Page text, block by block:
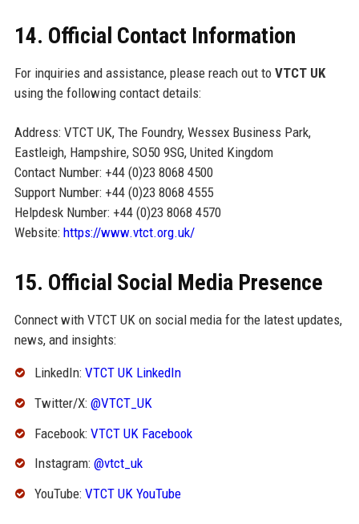
14. Official Contact Information
For inquiries and assistance, please reach out to VTCT UK
using the following contact details:
Address: VTCT UK, The Foundry, Wessex Business Park,
Eastleigh, Hampshire, SO50 9SG, United Kingdom
Contact Number: +44 (0)23 8068 4500
Support Number: +44 (0)23 8068 4555
Helpdesk Number: +44 (0)23 8068 4570
Website: https://www.vtct.org.uk/
15. Official Social Media Presence
Connect with VTCT UK on social media for the latest updates,
news, and insights:
LinkedIn: VTCT UK LinkedIn
Twitter/X: @VTCT_UK
Facebook: VTCT UK Facebook
Instagram: @vtct_uk
YouTube: VTCT UK YouTube